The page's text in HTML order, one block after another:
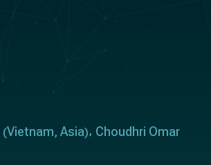
(Vietnam, Asia) Choudhri Omar